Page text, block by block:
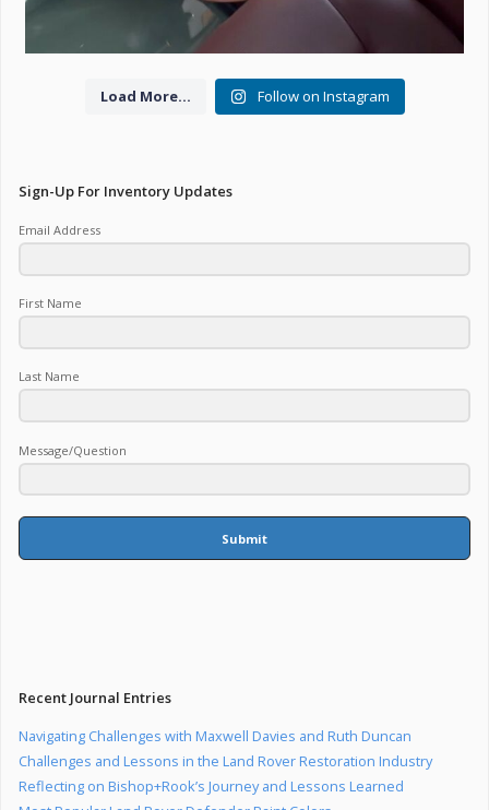
Load More... Follow on Instagram
Sign-Up For Inventory Updates
Email Address
First Name
Last Name
Message/Question
Submit
Recent Journal Entries
Navigating Challenges with Maxwell Davies and Ruth Duncan
Challenges and Lessons in the Land Rover Restoration Industry
Reflecting on Bishop+Rook’s Journey and Lessons Learned